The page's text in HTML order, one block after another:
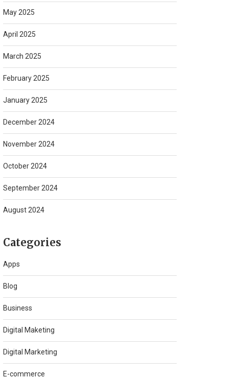
May 2025
April 2025
March 2025
February 2025
January 2025
December 2024
November 2024
October 2024
September 2024
August 2024
Categories
Apps
Blog
Business
Digital Maketing
Digital Marketing
E-commerce